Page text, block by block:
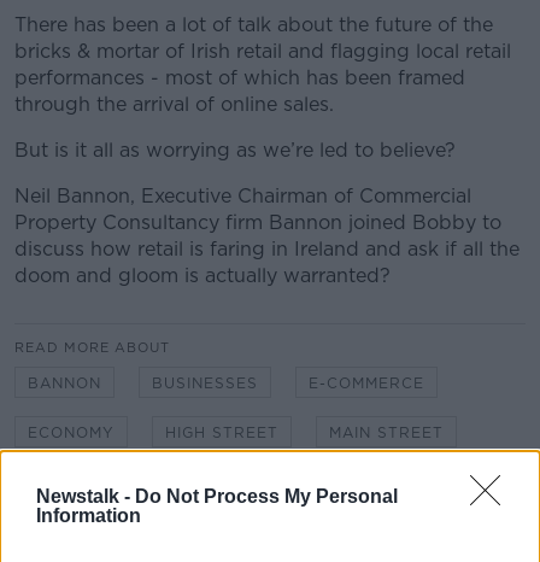
Newstalk - Do Not Process My Personal
Information
There has been a lot of talk about the future of the
bricks & mortar of Irish retail and flagging local retail
performances - most of which has been framed
through the arrival of online sales.
But is it all as worrying as we’re led to believe?
Neil Bannon, Executive Chairman of Commercial
Property Consultancy firm Bannon joined Bobby to
discuss how retail is faring in Ireland and ask if all the
doom and gloom is actually warranted?
READ MORE ABOUT
BANNON BUSINESSES E-COMMERCE
ECONOMY HIGH STREET MAIN STREET